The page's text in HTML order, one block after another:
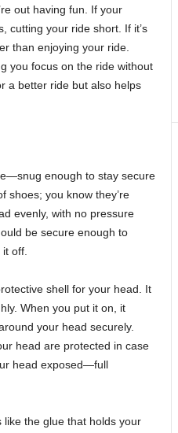
out having fun. If your
cutting your ride short. If it’s
than enjoying your ride.
you focus on the ride without
a better ride but also helps
enough to stay secure
shoes; you know they’re
evenly, with no pressure
be secure enough to
off.
shell for your head. It
When you put it on, it
your head securely.
head are protected in case
head exposed—full
the glue that holds your